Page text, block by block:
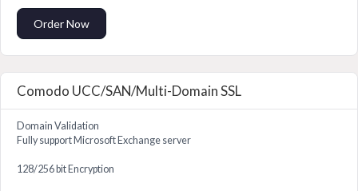
Order Now
Comodo UCC/SAN/Multi-Domain SSL
Domain Validation
Fully support Microsoft Exchange server
128/256 bit Encryption